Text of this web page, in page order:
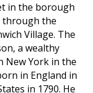
in the borough
the
Village. The
a wealthy
New York in the
in England in
in 1790. He